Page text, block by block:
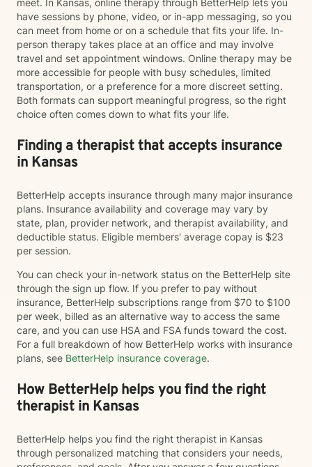
meet. In Kansas, online therapy through BetterHelp lets you
have sessions by phone, video, or in-app messaging, so you
can meet from home or on a schedule that fits your life. In-
person therapy takes place at an office and may involve
travel and set appointment windows. Online therapy may be
more accessible for people with busy schedules, limited
transportation, or a preference for a more discreet setting.
Both formats can support meaningful progress, so the right
choice often comes down to what fits your life.
Finding a therapist that accepts insurance
in Kansas
BetterHelp accepts insurance through many major insurance
plans. Insurance availability and coverage may vary by
state, plan, provider network, and therapist availability, and
deductible status. Eligible members' average copay is $23
per session.
You can check your in-network status on the BetterHelp site
through the sign up flow. If you prefer to pay without
insurance, BetterHelp subscriptions range from $70 to $100
per week, billed as an alternative way to access the same
care, and you can use HSA and FSA funds toward the cost.
For a full breakdown of how BetterHelp works with insurance
plans, see BetterHelp insurance coverage.
How BetterHelp helps you find the right
therapist in Kansas
BetterHelp helps you find the right therapist in Kansas
through personalized matching that considers your needs,